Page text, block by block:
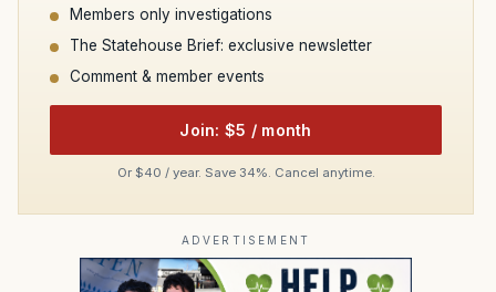
Members only investigations
The Statehouse Brief: exclusive newsletter
Comment & member events
Join: $5 / month
Or $40 / year. Save 34%. Cancel anytime.
ADVERTISEMENT